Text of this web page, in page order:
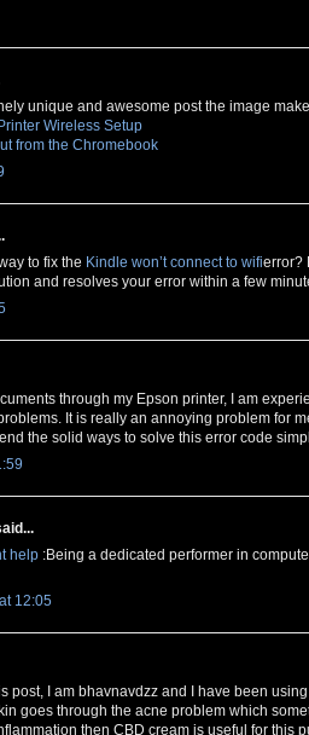
unique and awesome post the image
Wireless Setup
from the Chromebook
to fix the Kindle won’t connect to wifierror?
and resolves your error within a few
through my Epson printer, I am
It is really an annoying problem for
the solid ways to solve this error code
help :Being a dedicated performer in
12:05
post, I am bhavnavdzz and I have been using
goes through the acne problem which
then CBD cream is useful for this